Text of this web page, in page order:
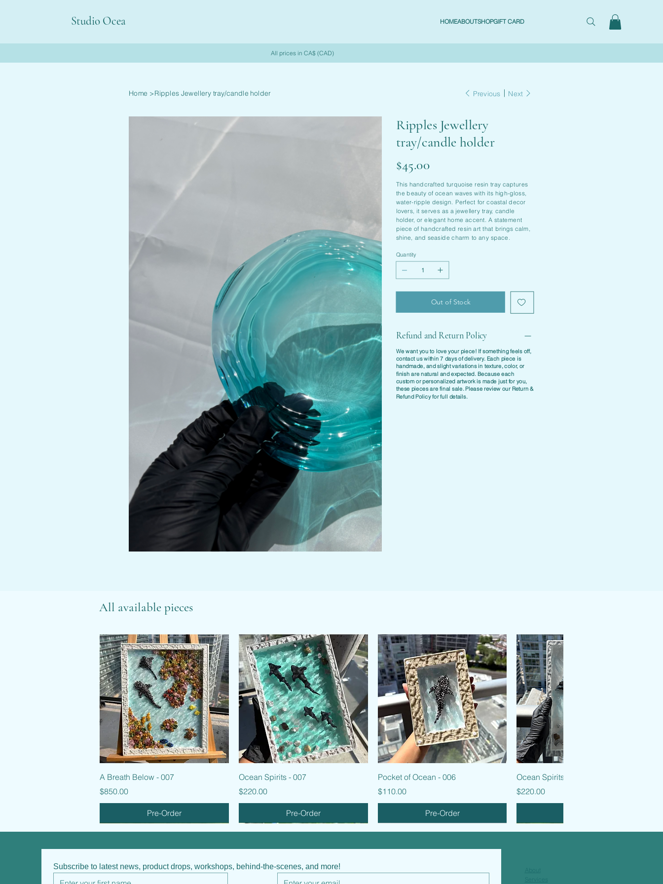
Studio Ocea HOMEABOUTSHOPGIFT CARD
All prices in CA$ (CAD)
Home >Ripples Jewellery tray/candle holder Previous Next
Ripples Jewellery
tray/candle holder
$45.00
This handcrafted turquoise resin tray captures
the beauty of ocean waves with its high-gloss,
water-ripple design. Perfect for coastal decor
lovers, it serves as a jewellery tray, candle
holder, or elegant home accent. A statement
piece of handcrafted resin art that brings calm,
shine, and seaside charm to any space.
Quantity
Out of Stock
Refund and Return Policy
We want you to love your piece! If something feels off,
contact us within7 days of delivery. Each piece is
handmade, and slight variations in texture, color, or
finish are natural and expected. Because each
custom or personalized artwork is made just for you,
these pieces are final sale. Please review our Return &
Refund Policyfor full details.
All available pieces
Quick View
A Breath Below - 007
Price
$850.00
Pre-Order
Quick View
Ocean Spirits - 007
Price
$220.00
Pre-Order
Quick View
Pocket of Ocean - 006
Price
$110.00
Pre-Order
Ocean Spirits - 005
Price
$220.00
Subscribe to latest news, product drops, workshops, behind-the-scenes, and more!